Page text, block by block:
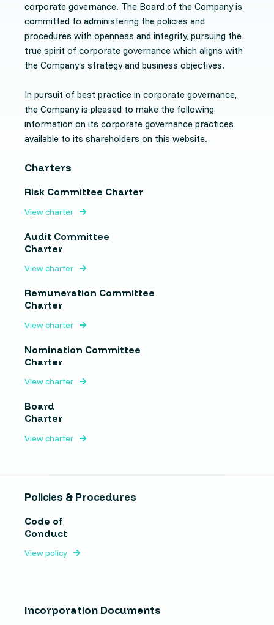
corporate governance. The Board of the Company is
committed to administering the policies and
procedures with openness and integrity, pursuing the
true spirit of corporate governance which aligns with
the Company’s strategy and business objectives.
In pursuit of best practice in corporate governance,
the Company is pleased to make the following
information on its corporate governance practices
available to its shareholders on this website.
Charters
Risk Committee Charter
View charter
Audit Committee
Charter
View charter
Remuneration Committee
Charter
View charter
Nomination Committee
Charter
View charter
Board
Charter
View charter
Policies & Procedures
Code of
Conduct
View policy
Incorporation Documents